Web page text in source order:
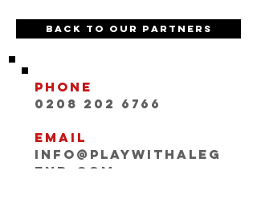
Back to our partners
Phone
0208 202 6766
Email
INFO@playwithaleg
end.com